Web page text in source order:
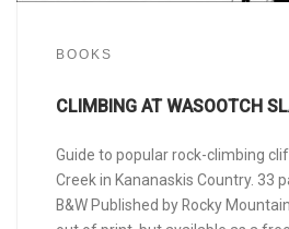
BOOKS
CLIMBING AT WASOOTCH
Guide to popular rock-climbing
Creek in Kananaskis Country. 33
B&W Published by Rocky